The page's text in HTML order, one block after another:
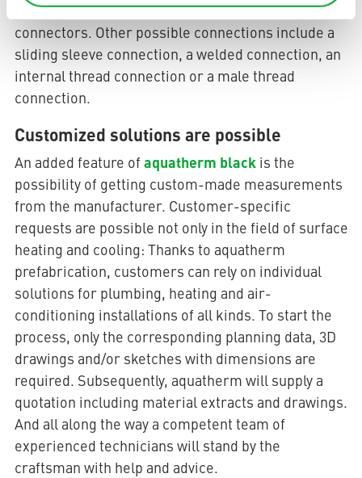
mounted in suspended ceilings using quick
connectors. Other possible connections include a
sliding sleeve connection, a welded connection, an
internal thread connection or a male thread
connection.
Customized solutions are possible
An added feature of aquatherm blackis the
possibility of getting custom-made measurements
from the manufacturer. Customer-specific
requests are possible not only in the field of surface
heating and cooling: Thanks to aquatherm
prefabrication, customers can rely on individual
solutions for plumbing, heating and air-
conditioning installations of all kinds. To start the
process, only the corresponding planning data, 3D
drawings and/or sketches with dimensions are
required. Subsequently, aquatherm will supply a
quotation including material extracts and drawings.
And all along the way a competent team of
experienced technicians will stand by the
craftsman with help and advice.